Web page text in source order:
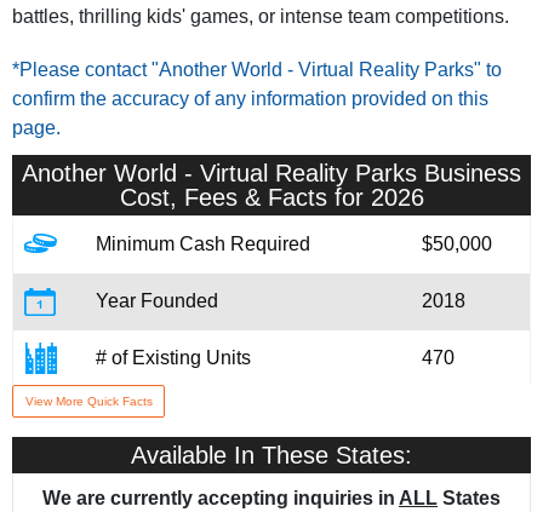
battles, thrilling kids' games, or intense team competitions.
*Please contact "Another World - Virtual Reality Parks" to
confirm the accuracy of any information provided on this
page.
Another World - Virtual Reality Parks Business
Cost, Fees & Facts for 2026
Minimum Cash Required $50,000
Year Founded 2018
# of Existing Units 470
Training & Support
View More Quick Facts
Available In These States:
We are currently accepting inquiries in ALL States